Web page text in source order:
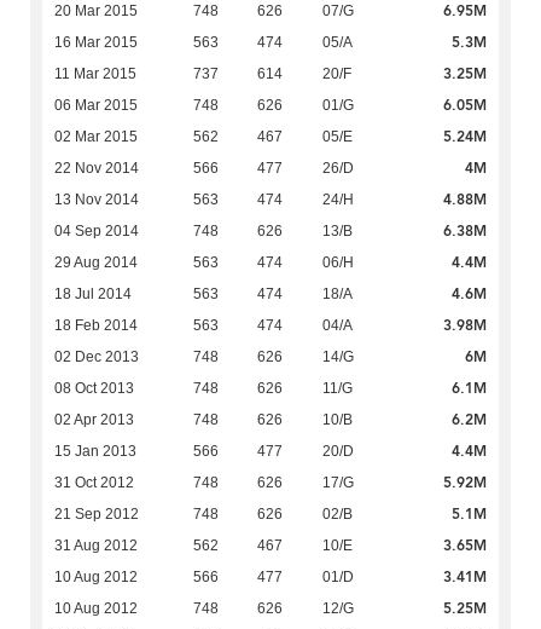
20 Mar 2015 748 626 07/G 6.95M
16 Mar 2015 563 474 05/A 5.3M
11 Mar 2015 737 614 20/F 3.25M
06 Mar 2015 748 626 01/G 6.05M
02 Mar 2015 562 467 05/E 5.24M
22 Nov 2014 566 477 26/D 4M
13 Nov 2014 563 474 24/H 4.88M
04 Sep 2014 748 626 13/B 6.38M
29 Aug 2014 563 474 06/H 4.4M
18 Jul 2014 563 474 18/A 4.6M
18 Feb 2014 563 474 04/A 3.98M
02 Dec 2013 748 626 14/G 6M
08 Oct 2013 748 626 11/G 6.1M
02 Apr 2013 748 626 10/B 6.2M
15 Jan 2013 566 477 20/D 4.4M
31 Oct 2012 748 626 17/G 5.92M
21 Sep 2012 748 626 02/B 5.1M
31 Aug 2012 562 467 10/E 3.65M
10 Aug 2012 566 477 01/D 3.41M
10 Aug 2012 748 626 12/G 5.25M